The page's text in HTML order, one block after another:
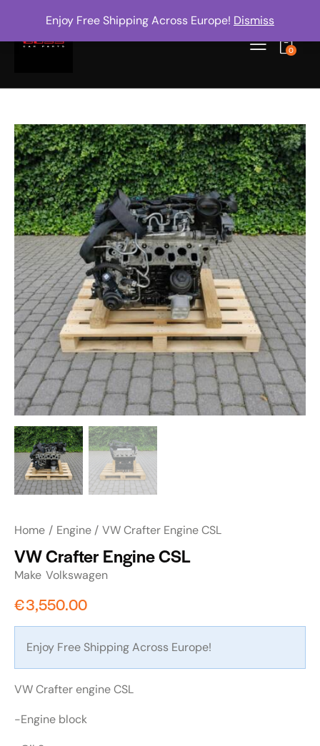
0
Home Engine VW Crafter Engine CSL
VW Crafter Engine CSL
Make Volkswagen
€3,550.00
Enjoy Free Shipping Across Europe!
VW Crafter engine CSL
-Engine block
Enjoy Free Shipping Across Europe! Dismiss